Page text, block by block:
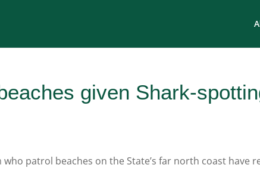
given Shark-
who patrol beaches on the State’s far north coast have